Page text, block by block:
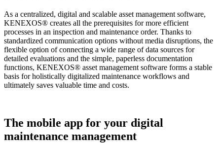
As a centralized, digital and scalable asset management software,
KENEXOS® creates all the prerequisites for more efficient
processes in an inspection and maintenance order. Thanks to
standardized communication options without media disruptions, the
flexible option of connecting a wide range of data sources for
detailed evaluations and the simple, paperless documentation
functions, KENEXOS® asset management software forms a stable
basis for holistically digitalized maintenance workflows and
ultimately saves valuable time and costs.
The mobile app for your digital
maintenance management